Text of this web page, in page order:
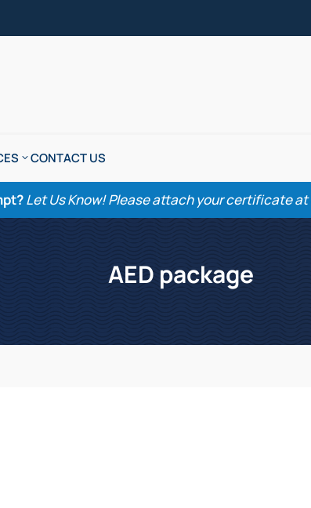
CONTACT US
Let Us Know! Please attach your certificate
AED package